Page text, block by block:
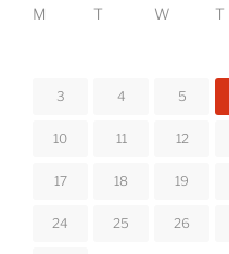
M T W T
3 4 5
10 11 12
17 18 19
24 25 26